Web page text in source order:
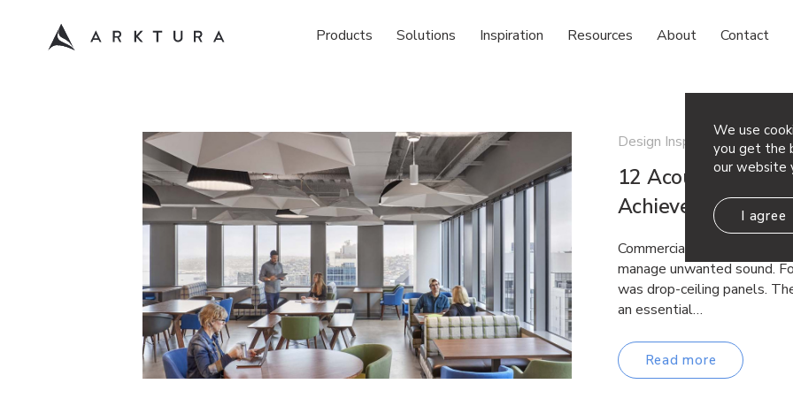
We use
you get the
our website
I agree
Products Solutions Inspiration Resources About Contact
Design Inspiration
12 Acoustic
Achieve Both
Commercial spaces have
manage unwanted sound.
was drop-ceiling panels.
an essential…
Read more